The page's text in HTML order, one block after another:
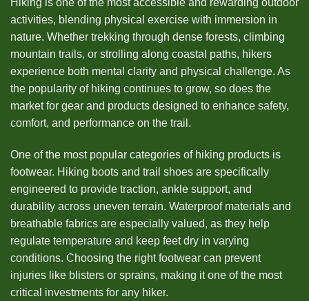
Hiking is one of the most accessible and rewarding outdoor
activities, blending physical exercise with immersion in
nature. Whether trekking through dense forests, climbing
mountain trails, or strolling along coastal paths, hikers
experience both mental clarity and physical challenge. As
the popularity of hiking continues to grow, so does the
market for gear and products designed to enhance safety,
comfort, and performance on the trail.
One of the most popular categories of hiking products is
footwear. Hiking boots and trail shoes are specifically
engineered to provide traction, ankle support, and
durability across uneven terrain. Waterproof materials and
breathable fabrics are especially valued, as they help
regulate temperature and keep feet dry in varying
conditions. Choosing the right footwear can prevent
injuries like blisters or sprains, making it one of the most
critical investments for any hiker.